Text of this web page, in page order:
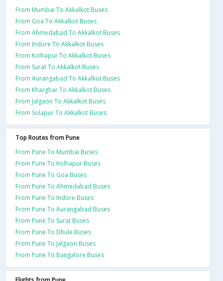
From Mumbai To Akkalkot Buses
From Goa To Akkalkot Buses
From Ahmedabad To Akkalkot Buses
From Indore To Akkalkot Buses
From Kolhapur To Akkalkot Buses
From Surat To Akkalkot Buses
From Aurangabad To Akkalkot Buses
From Kharghar To Akkalkot Buses
From Jalgaon To Akkalkot Buses
From Solapur To Akkalkot Buses
Top Routes from Pune
From Pune To Mumbai Buses
From Pune To Kolhapur Buses
From Pune To Goa Buses
From Pune To Ahmedabad Buses
From Pune To Indore Buses
From Pune To Aurangabad Buses
From Pune To Surat Buses
From Pune To Dhule Buses
From Pune To Jalgaon Buses
From Pune To Bangalore Buses